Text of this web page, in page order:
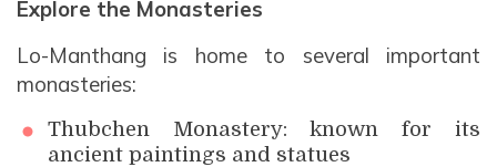
Explore the Monasteries
Lo-Manthang is home to several important
monasteries:
Thubchen Monastery: known for its
ancient paintings and statues